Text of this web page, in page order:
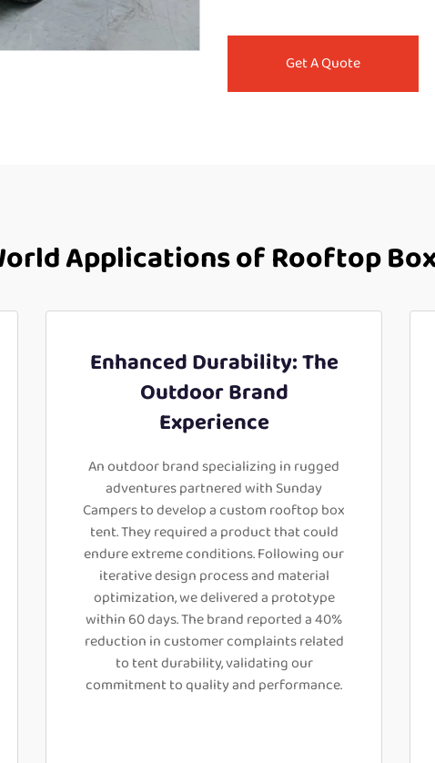
Get A Quote
Applications of Rooftop
Enhanced Durability: The
Outdoor Brand
Experience
An outdoor brand specializing in rugged
adventures partnered with Sunday
Campers to develop a custom rooftop box
tent. They required a product that could
endure extreme conditions. Following our
iterative design process and material
optimization, we delivered a prototype
within 60 days. The brand reported a 40%
reduction in customer complaints related
to tent durability, validating our
commitment to quality and performance.